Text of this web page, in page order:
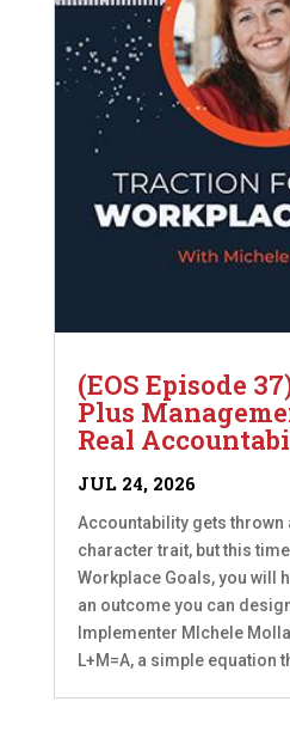
(EOS Episode
Plus
Real
JUL 24, 2026
Accountability gets thrown
character trait, but this
Workplace Goals, you will
an outcome you can
Implementer MIchele
L+M=A, a simple equation